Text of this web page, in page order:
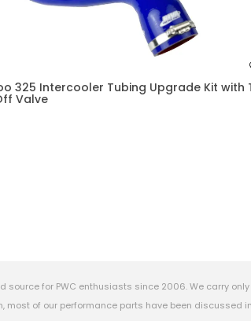
325 Intercooler Tubing Upgrade Kit with
Valve
source for PWC enthusiasts since 2006. We carry
of our performance parts have been discussed